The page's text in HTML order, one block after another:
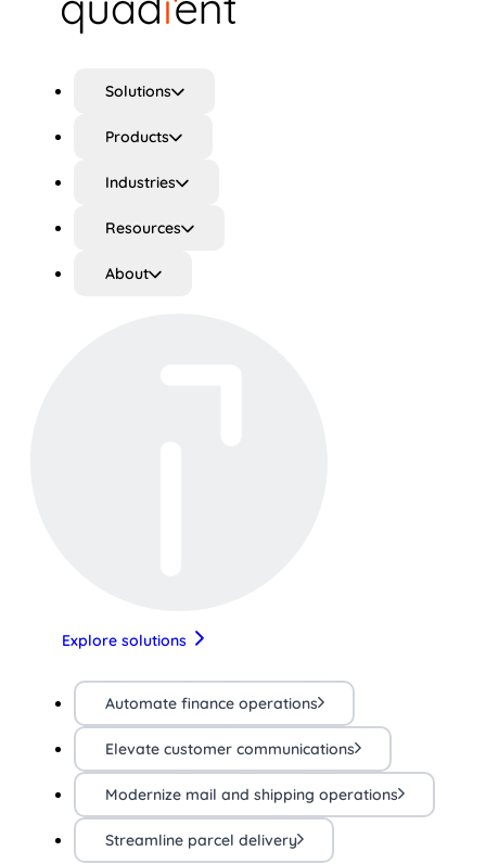
Solutions
Products
Industries
Resources
About
Explore solutions
Automate finance operations
Elevate customer communications
Modernize mail and shipping operations
Streamline parcel delivery